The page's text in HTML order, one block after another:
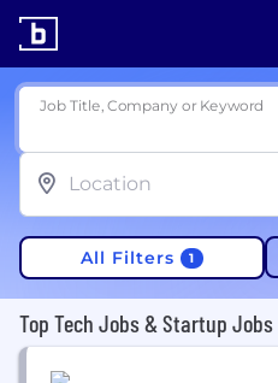
Job Title, Company or Keyword
All Filters 1
Top Tech Jobs & Startup Jobs